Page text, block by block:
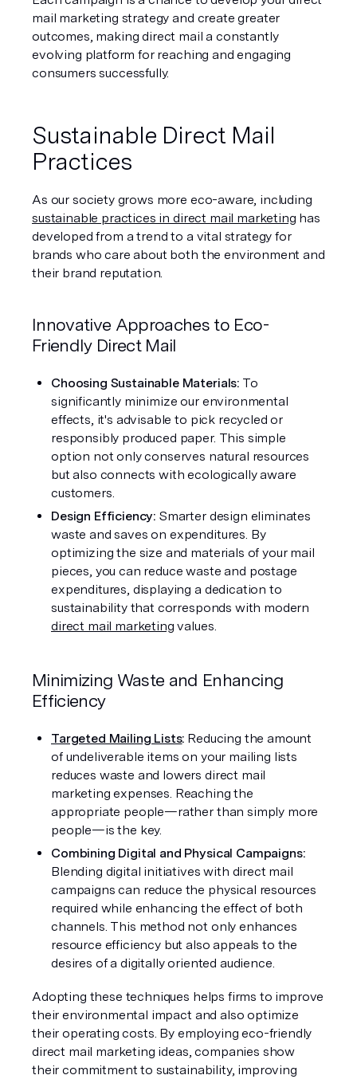
mail marketing strategy and create greater
outcomes, making direct mail a constantly
evolving platform for reaching and engaging
consumers successfully.
Sustainable Direct Mail
Practices
sustainable practices in direct mail marketing has
developed from a trend to a vital strategy for
brands who care about both the environment and
their brand reputation.
Innovative Approaches to Eco-
Friendly Direct Mail
Choosing Sustainable Materials: To
significantly minimize our environmental
effects, it's advisable to pick recycled or
responsibly produced paper. This simple
option not only conserves natural resources
but also connects with ecologically aware
customers.
Design Efficiency: Smarter design eliminates
waste and saves on expenditures. By
optimizing the size and materials of your mail
pieces, you can reduce waste and postage
expenditures, displaying a dedication to
direct mail marketing values.
Minimizing Waste and Enhancing
Efficiency
Targeted Mailing Lists: Reducing the amount
of undeliverable items on your mailing lists
reduces waste and lowers direct mail
marketing expenses. Reaching the
appropriate people—rather than simply more
people—is the key.
Combining Digital and Physical Campaigns:
Blending digital initiatives with direct mail
campaigns can reduce the physical resources
required while enhancing the effect of both
channels. This method not only enhances
resource efficiency but also appeals to the
desires of a digitally oriented audience.
Adopting these techniques helps firms to improve
their environmental impact and also optimize
their operating costs. By employing eco-friendly
direct mail marketing ideas, companies show
their commitment to sustainability, improving